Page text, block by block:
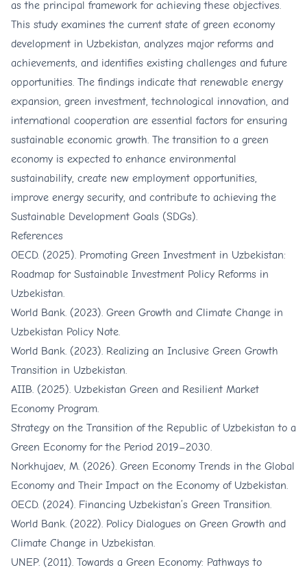
as the principal framework for achieving these objectives.
This study examines the current state of green economy
development in Uzbekistan, analyzes major reforms and
achievements, and identifies existing challenges and future
opportunities. The findings indicate that renewable energy
expansion, green investment, technological innovation, and
international cooperation are essential factors for ensuring
sustainable economic growth. The transition to a green
economy is expected to enhance environmental
sustainability, create new employment opportunities,
improve energy security, and contribute to achieving the
Sustainable Development Goals (SDGs).
References
OECD. (2025). Promoting Green Investment in Uzbekistan:
Roadmap for Sustainable Investment Policy Reforms in
Uzbekistan.
World Bank. (2023). Green Growth and Climate Change in
Uzbekistan Policy Note.
World Bank. (2023). Realizing an Inclusive Green Growth
Transition in Uzbekistan.
AIIB. (2025). Uzbekistan Green and Resilient Market
Economy Program.
Strategy on the Transition of the Republic of Uzbekistan to a
Green Economy for the Period 2019–2030.
Norkhujaev, M. (2026). Green Economy Trends in the Global
Economy and Their Impact on the Economy of Uzbekistan.
OECD. (2024). Financing Uzbekistan’s Green Transition.
World Bank. (2022). Policy Dialogues on Green Growth and
Climate Change in Uzbekistan.
UNEP. (2011). Towards a Green Economy: Pathways to